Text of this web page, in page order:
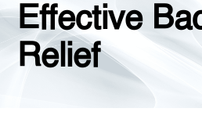
Effective
Relief